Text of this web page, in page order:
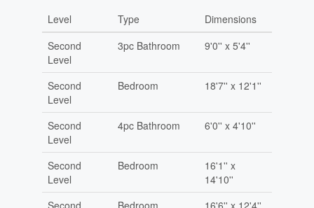
Level Type
Dimensions
Second
Level
3pc Bathroom 9'0'' x 5'4''
Second
Level
Bedroom 18'7'' x 12'1''
Second
Level
4pc Bathroom 6'0'' x 4'10''
Second
Level
Bedroom
16'1'' x
14'10''